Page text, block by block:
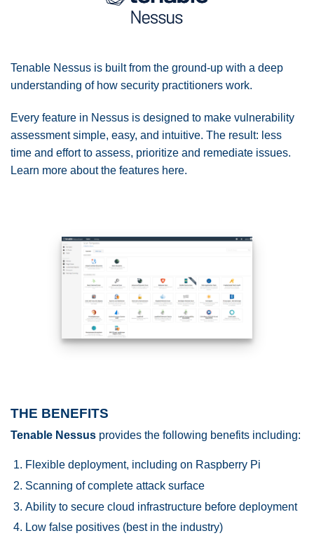
Tenable Nessus is built from the ground-up with a deep
understanding of how security practitioners work.
Every feature in Nessus is designed to make vulnerability
assessment simple, easy, and intuitive. The result: less
time and effort to assess, prioritize and remediate issues.
Learn more about the features here.
THE BENEFITS
Tenable Nessus provides the following benefits including:
Flexible deployment, including on Raspberry Pi
Scanning of complete attack surface
Ability to secure cloud infrastructure before deployment
Low false positives (best in the industry)